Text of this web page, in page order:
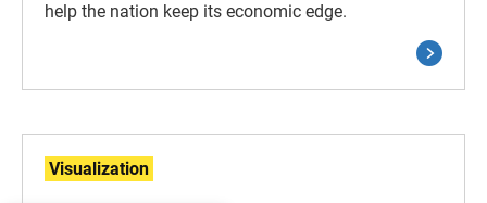
help the nation keep its economic edge.
Visualization